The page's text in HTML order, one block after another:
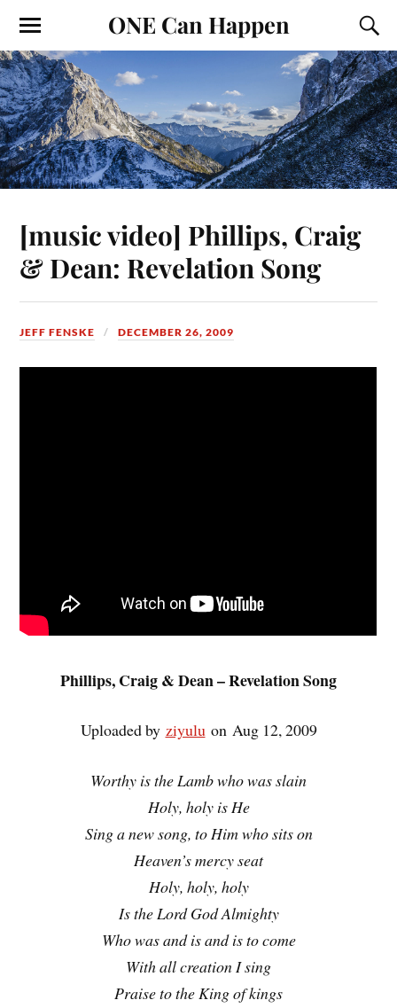
ONE Can Happen
[music video] Phillips, Craig
& Dean: Revelation Song
JEFF FENSKE DECEMBER 26, 2009
Phillips, Craig & Dean – Revelation Song
Uploaded by ziyuluon Aug 12, 2009
Worthy is the Lamb who was slain
Holy, holy is He
Sing a new song, to Him who sits on
Heaven’s mercy seat
Holy, holy, holy
Is the Lord God Almighty
Who was and is and is to come
With all creation I sing
Praise to the King of kings